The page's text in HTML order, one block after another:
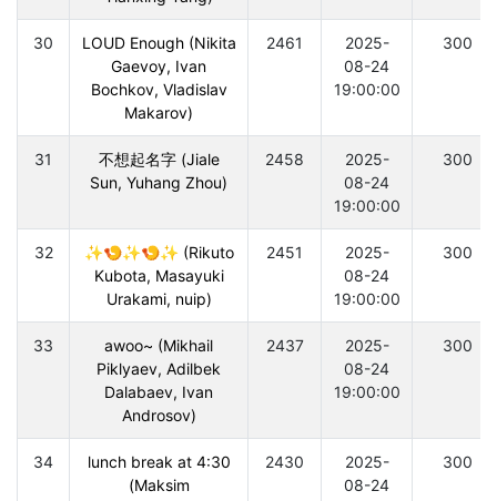
30
LOUD Enough (Nikita
Gaevoy, Ivan
Bochkov, Vladislav
Makarov)
2461
2025-
08-24
19:00:00
300
31
不想起名字 (Jiale
Sun, Yuhang Zhou)
2458
2025-
08-24
19:00:00
300
32
✨🍤✨🍤✨ (Rikuto
Kubota, Masayuki
Urakami, nuip)
2451
2025-
08-24
19:00:00
300
33
awoo~ (Mikhail
Piklyaev, Adilbek
Dalabaev, Ivan
Androsov)
2437
2025-
08-24
19:00:00
300
34
lunch break at 4:30
(Maksim
2430
2025-
08-24
300